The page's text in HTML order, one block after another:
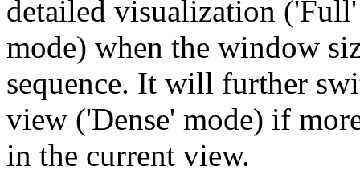
detailed visualization
mode) when the window
sequence. It will further
view ('Dense' mode) if
in the current view.